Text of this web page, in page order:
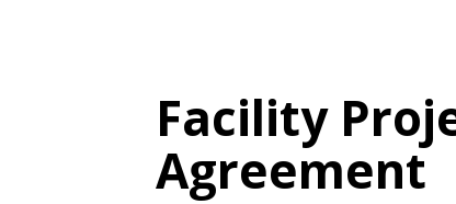
Facility
Agreement